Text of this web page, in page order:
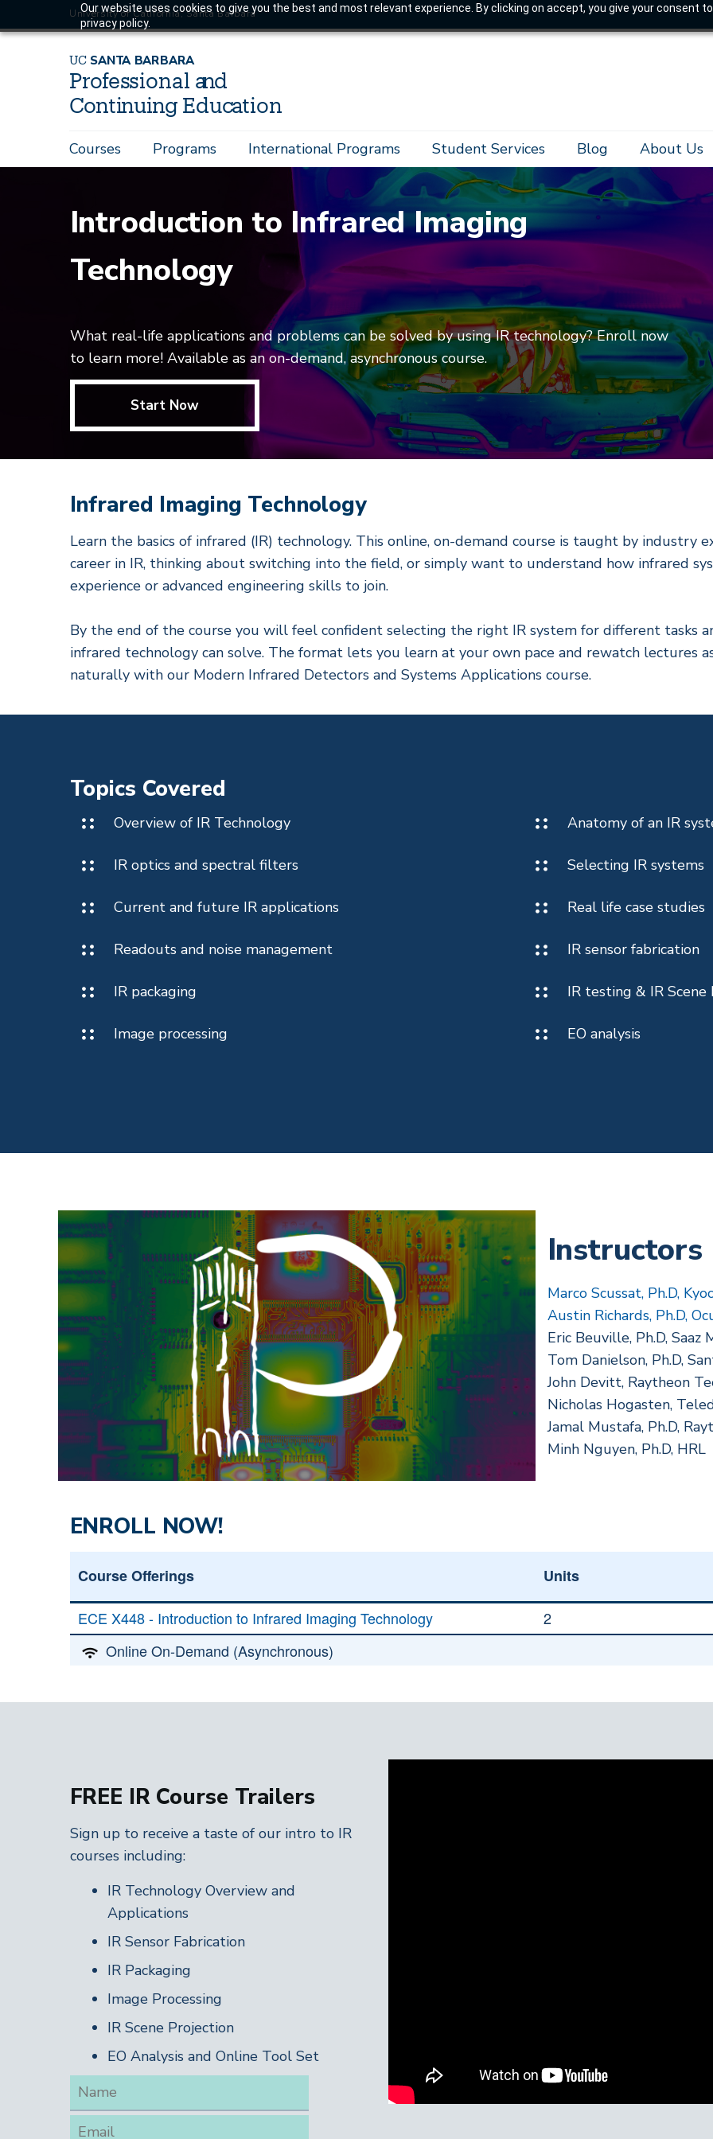
Our website uses cookies to give you the best and most relevant experience. By clicking on accept, you give your consent
privacy policy.
to
University of California, Santa Barbara
UC SANTA BARBARA
Professional and
ContinuingEducation
Main
navigation
Courses Programs International Programs Student Services Blog About Us
Introduction to Infrared Imaging
Technology
What real-life applications and problems can be solved by using IR technology? Enroll now
to learn more! Available as an on-demand, asynchronous course.
Start Now
Infrared Imaging Technology
Learn the basics of infrared (IR) technology. This online, on-demand course is taught by industry
career in IR, thinking about switching into the field, or simply want to understand how infrared
experience or advanced engineering skills to join.
By the end of the course you will feel confident selecting the right IR system for different tasks
infrared technology can solve. The format lets you learn at your own pace and rewatch lectures
naturally with our Modern Infrared Detectors and Systems Applications course.
Topics Covered
Overview of IR Technology Anatomy of an IR
IR optics and spectral filters Selecting IR systems
Current and future IR applications Real life case studies
Readouts and noise management IR sensor fabrication
IR packaging IR testing & IR Scene
Image processing EO analysis
Instructors
Marco Scussat, Ph.D,
Austin Richards, Ph.D,
Eric Beuville, Ph.D, Saaz
Tom Danielson, Ph.D,
John Devitt, Raytheon
Nicholas Hogasten,
Jamal Mustafa, Ph.D,
Minh Nguyen, Ph.D, HRL
ENROLL NOW!
Course Offerings Units
ECE X448 - Introduction to Infrared Imaging Technology
2
Online On-Demand (Asynchronous)
FREE IR Course Trailers
Sign up to receive a taste of our intro to IR
courses including:
IR Technology Overview and
Applications
IR Sensor Fabrication
IR Packaging
Image Processing
IR Scene Projection
EO Analysis and Online Tool Set